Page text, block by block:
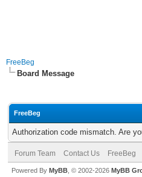
FreeBeg
Board Message
FreeBeg
Authorization code mismatch. Are
Forum Team Contact Us FreeBeg
Powered By MyBB , © 2002-2026 MyBB